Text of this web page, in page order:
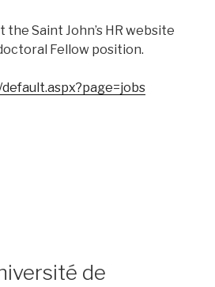
Saint John’s HR website
Fellow position.
de